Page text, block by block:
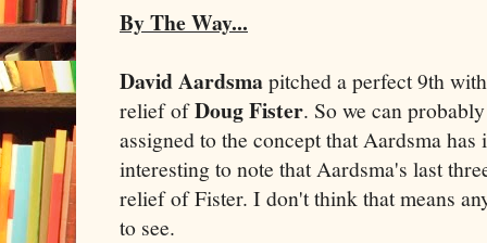
By The Way...
David Aardsmapitched a perfect 9th
relief ofDoug Fister. So we can
assigned to the concept that Aardsma
interesting to note that Aardsma's last
relief of Fister. I don't think that means
to see.